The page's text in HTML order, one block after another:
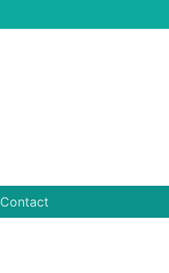
Contact